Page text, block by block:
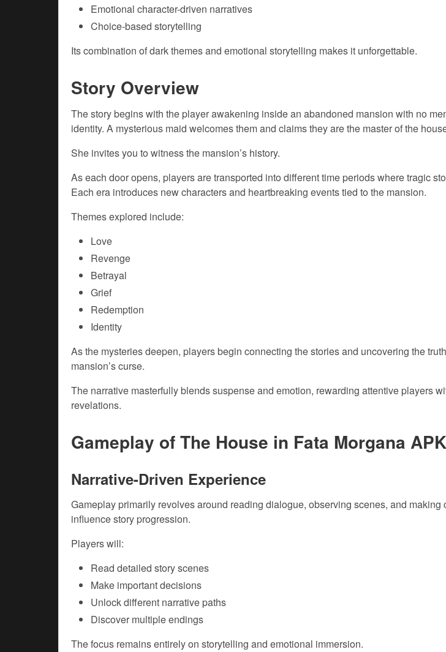
Emotional character-driven narratives
Choice-based storytelling
Its combination of dark themes and emotional storytelling makes it unforgettable.
Story Overview
The story begins with the player awakening inside an abandoned mansion with no
identity. A mysterious maid welcomes them and claims they are the master of the
She invites you to witness the mansion’s history.
As each door opens, players are transported into different time periods where tragic
Each era introduces new characters and heartbreaking events tied to the mansion.
Themes explored include:
Love
Revenge
Betrayal
Grief
Redemption
Identity
As the mysteries deepen, players begin connecting the stories and uncovering the
mansion’s curse.
The narrative masterfully blends suspense and emotion, rewarding attentive players
revelations.
Gameplay of The House in Fata Morgana APK
Narrative-Driven Experience
Gameplay primarily revolves around reading dialogue, observing scenes, and making
influence story progression.
Players will:
Read detailed story scenes
Make important decisions
Unlock different narrative paths
Discover multiple endings
The focus remains entirely on storytelling and emotional immersion.